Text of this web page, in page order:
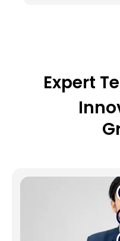
Expert